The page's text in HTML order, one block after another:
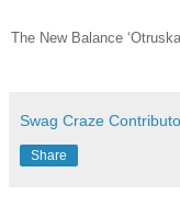
The New Balance
Swag Craze
Share